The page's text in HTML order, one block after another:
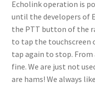
Echolink operation is
until the developers of
the PTT button of the
to tap the
tap again to stop.
fine. We are just not
are hams! We always